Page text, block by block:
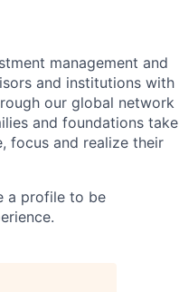
management and
and institutions with
our global network
and foundations take
focus and realize their
a profile to be